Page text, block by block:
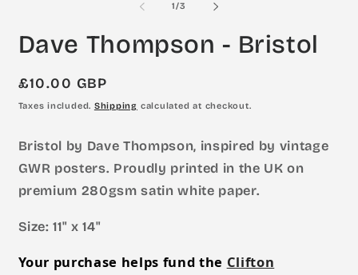
1/of
3
Dave Thompson - Bristol
Regular
price
£10.00 GBP
Taxes included. Shipping calculated at checkout.
Bristol by Dave Thompson, inspired by vintage
GWR posters. Proudly printed in the UK on
premium 280gsm satin white paper.
Size: 11" x 14"
Your purchase helps fund the Clifton